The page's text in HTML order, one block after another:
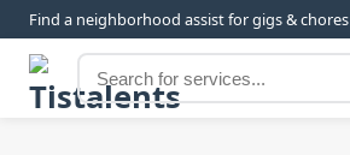
Find a neighborhood assist for gigs & chores